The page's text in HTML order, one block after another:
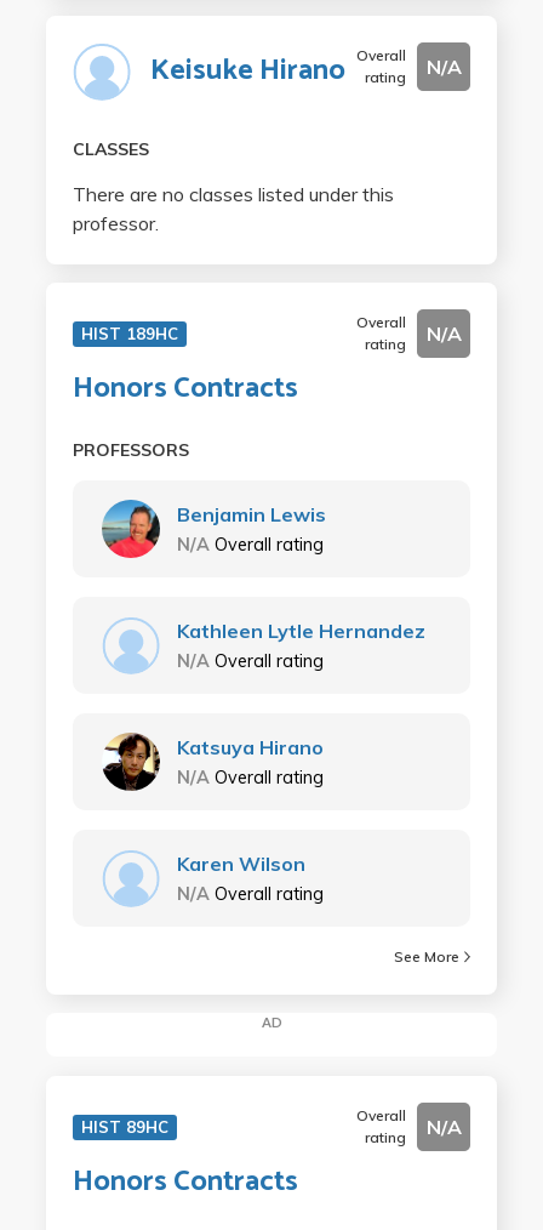
Keisuke Hirano
Overall
rating
N/A
CLASSES
There are no classes listed under this
professor.
HIST 189HC
Overall
rating
N/A
Honors Contracts
PROFESSORS
Benjamin Lewis
N/A Overall rating
Kathleen Lytle Hernandez
N/A Overall rating
Katsuya Hirano
N/A Overall rating
Karen Wilson
N/A Overall rating
See More
AD
HIST 89HC
Overall
rating
N/A
Honors Contracts